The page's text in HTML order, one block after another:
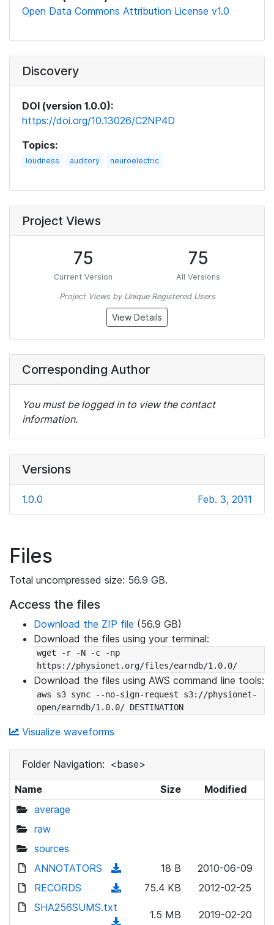
Open Data Commons Attribution License v1.0
Discovery
DOI (version 1.0.0):
https://doi.org/10.13026/C2NP4D
Topics:
loudness auditory neuroelectric
Project Views
75
Current Version
75
All Versions
Project Views by Unique Registered Users
View Details
Corresponding Author
You must be logged in to view the contact
information.
Versions
1.0.0 Feb. 3, 2011
Files
Total uncompressed size: 56.9 GB.
Access the files
Download the ZIP file (56.9 GB)
Download the files using your terminal:
wget -r -N -c -np
https://physionet.org/files/earndb/1.0.0/
Download the files using AWS command line tools:
aws s3 sync --no-sign-request s3://physionet-
open/earndb/1.0.0/ DESTINATION
Visualize waveforms
Folder Navigation: <base>
Name Size
Modified
average
raw
sources
ANNOTATORS
18 B
2010-06-09
RECORDS
75.4 KB
2012-02-25
SHA256SUMS.txt
1.5 MB 2019-02-20